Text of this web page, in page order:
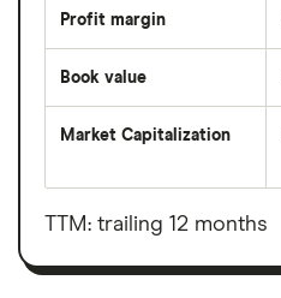
Profit margin
Book value
Market Capitalization
total
value
outstanding
TTM: trailing 12 months